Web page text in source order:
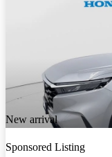
New arrival
Sponsored Listing